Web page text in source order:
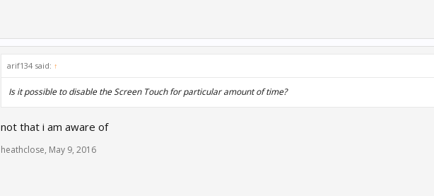
arif134 said: ↑
Is it possible to disable the Screen Touch for particular amount of time?
not that i am aware of
heathclose, May 9, 2016